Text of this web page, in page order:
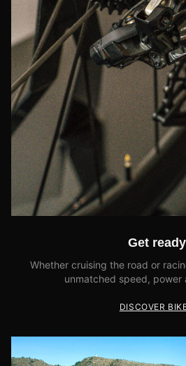
Get ready
Whether cruising the road or
unmatched speed, power
DISCOVER